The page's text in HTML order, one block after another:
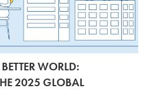
WORLD:
2025 GLOBAL